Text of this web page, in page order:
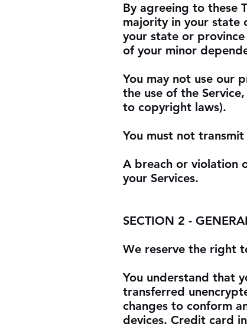
By agreeing to these
majority in your state
your state or
of your minor
You may not use our
the use of the
to copyright laws).
You must not
A breach or violation
your Services.
SECTION 2 -
We reserve the right
You understand that
transferred
changes to conform
devices. Credit card